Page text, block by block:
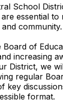
School
essential
community.
of
increasing
District, we
regular
key
format.